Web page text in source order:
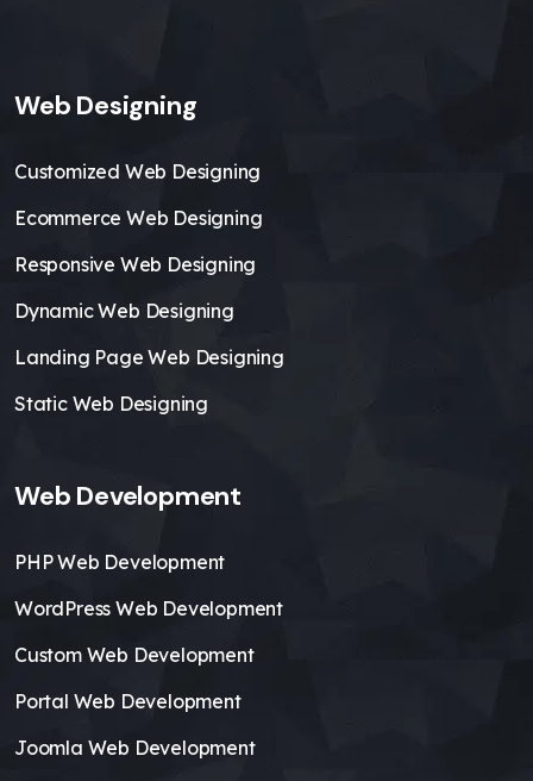
Web Designing
Customized Web Designing
Ecommerce Web Designing
Responsive Web Designing
Dynamic Web Designing
Landing Page Web Designing
Static Web Designing
Web Development
PHP Web Development
WordPress Web Development
Custom Web Development
Portal Web Development
Joomla Web Development